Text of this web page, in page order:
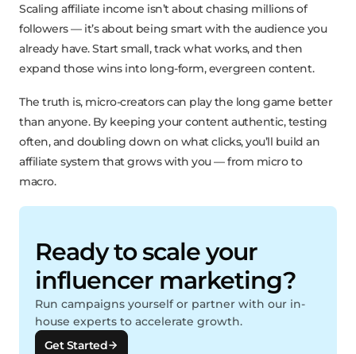
Scaling affiliate income isn’t about chasing millions of
followers — it’s about being smart with the audience you
already have. Start small, track what works, and then
expand those wins into long-form, evergreen content.
The truth is, micro-creators can play the long game better
than anyone. By keeping your content authentic, testing
often, and doubling down on what clicks, you’ll build an
affiliate system that grows with you — from micro to
macro.
Ready to scale your
influencer marketing?
Run campaigns yourself or partner with our in-
house experts to accelerate growth.
Get Started